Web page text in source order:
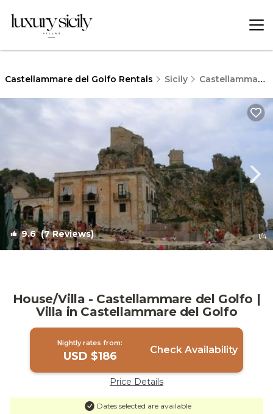
Castellammare del Golfo Rentals Sicily Castellammare del Golfo
9.6(7 Reviews) 1/4
House/Villa - Castellammare del Golfo |
Villa in Castellammare del Golfo
Nightly rates from:
USD $186 Check Availability
Price Details
Dates selected are available